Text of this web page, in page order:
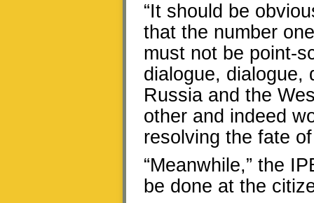
“It should be
that the number
must not be point-
dialogue, dialogue,
Russia and the
other and indeed
resolving the fate
“Meanwhile,” the
be done at the